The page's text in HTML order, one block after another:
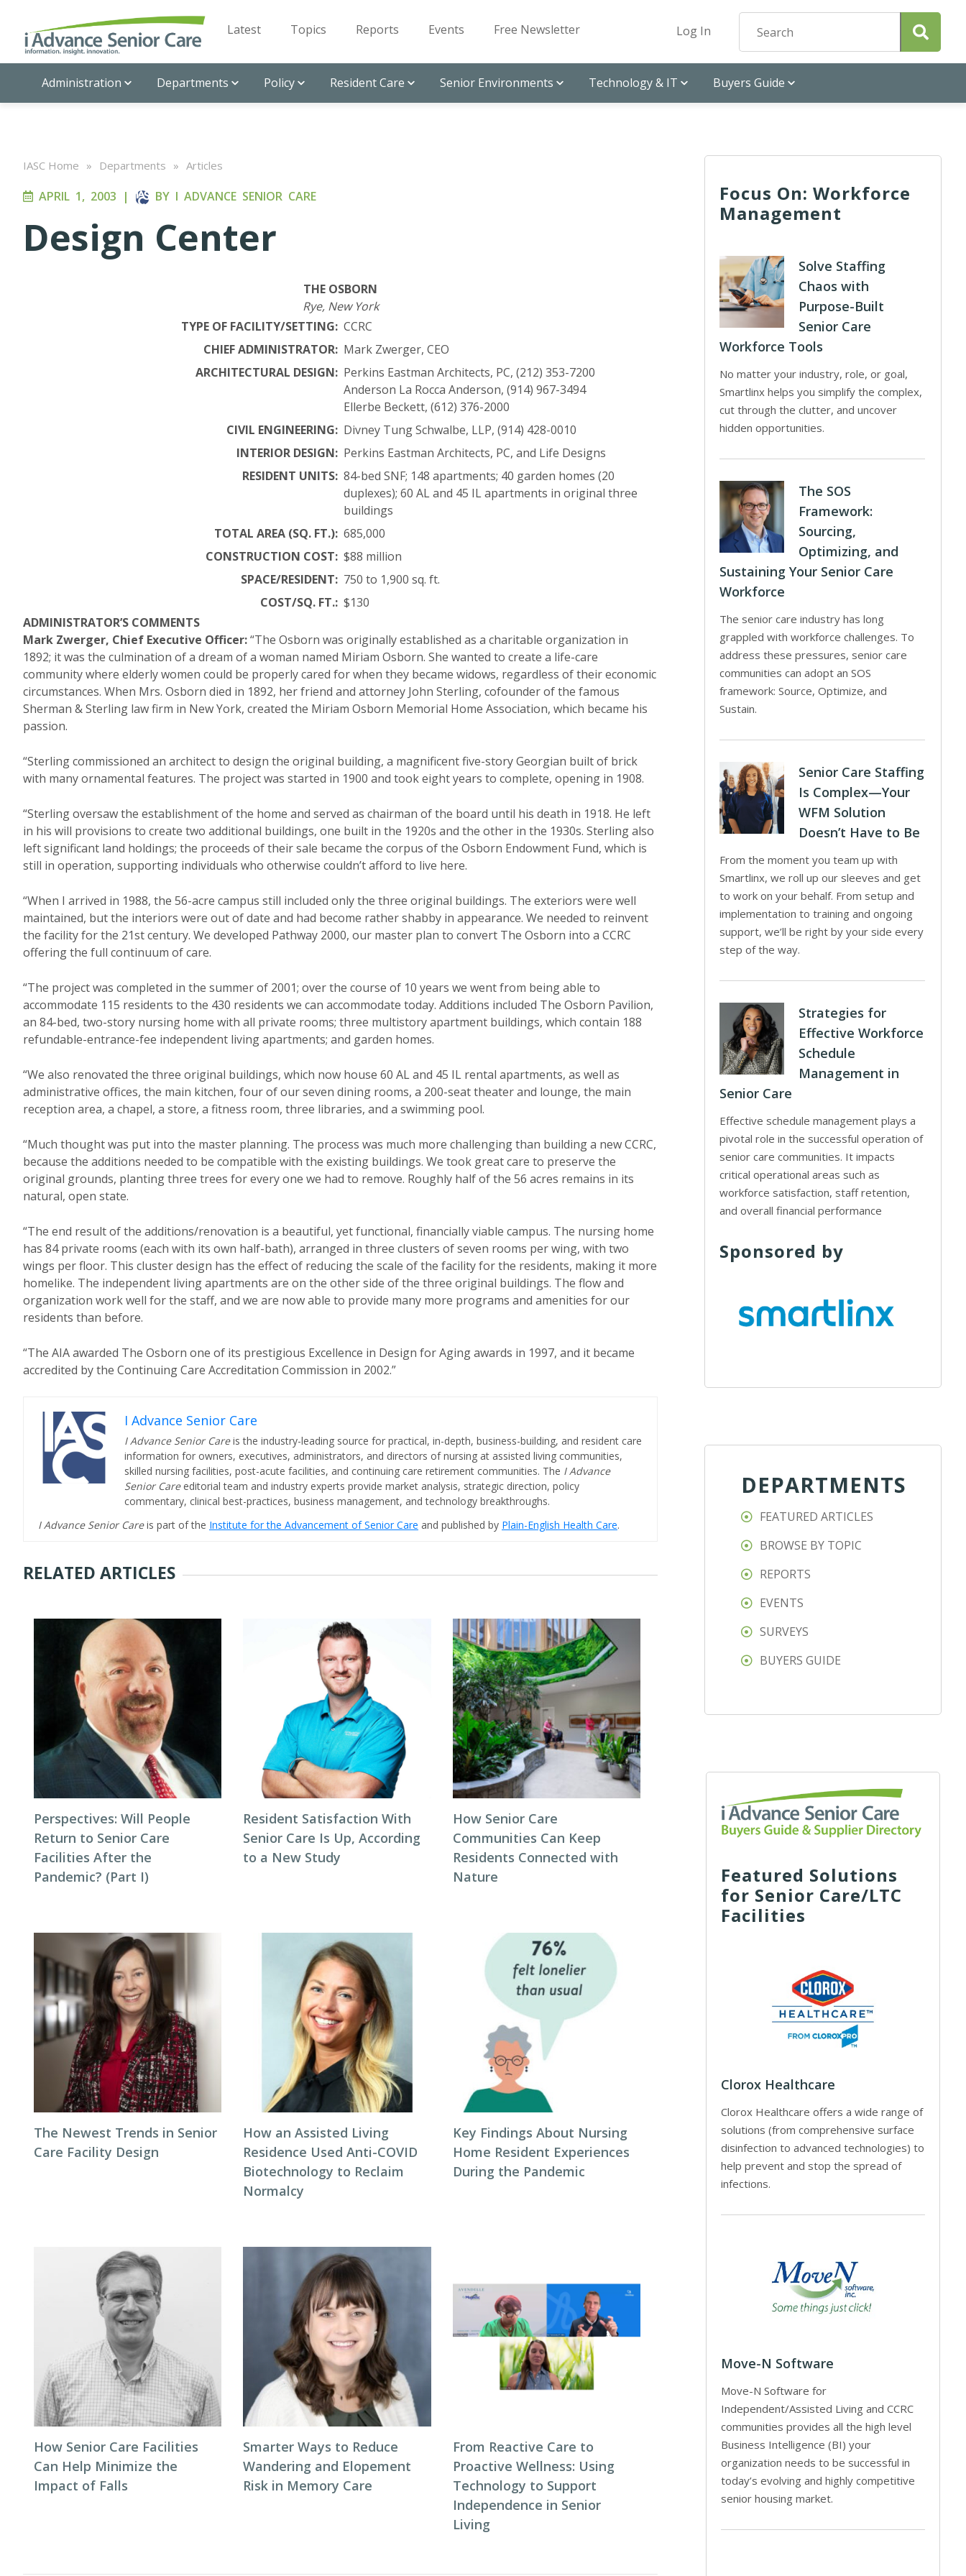
Latest Topics Reports Events Free Newsletter Log In
Administration Departments Policy Resident Care Senior Environments Technology & IT Buyers Guide
IASC Home » Departments » Articles
APRIL 1, 2003 | BY I ADVANCE SENIOR CARE
Design Center
THE OSBORN
Rye, New York
TYPE OF FACILITY/SETTING: CCRC
CHIEF ADMINISTRATOR: Mark Zwerger, CEO
ARCHITECTURAL DESIGN: Perkins Eastman Architects, PC, (212) 353-7200
Anderson La Rocca Anderson, (914) 967-3494
Ellerbe Beckett, (612) 376-2000
CIVIL ENGINEERING: Divney Tung Schwalbe, LLP, (914) 428-0010
INTERIOR DESIGN: Perkins Eastman Architects, PC, and Life Designs
RESIDENT UNITS: 84-bed SNF; 148 apartments; 40 garden homes (20
duplexes); 60 AL and 45 IL apartments in original three
buildings
TOTAL AREA (SQ. FT.): 685,000
CONSTRUCTION COST: $88 million
SPACE/RESIDENT: 750 to 1,900 sq. ft.
COST/SQ. FT.: $130
ADMINISTRATOR’S COMMENTS
Mark Zwerger, Chief Executive Officer:“The Osborn was originally established as a charitable organization in
1892; it was the culmination of a dream of a woman named Miriam Osborn. She wanted to create a life-care
community where elderly women could be properly cared for when they became widows, regardless of their economic
circumstances. When Mrs. Osborn died in 1892, her friend and attorney John Sterling, cofounder of the famous
Sherman & Sterling law firm in New York, created the Miriam Osborn Memorial Home Association, which became his
passion.
“Sterling commissioned an architect to design the original building, a magnificent five-story Georgian built of brick
with many ornamental features. The project was started in 1900 and took eight years to complete, opening in 1908.
“Sterling oversaw the establishment of the home and served as chairman of the board until his death in 1918. He left
in his will provisions to create two additional buildings, one built in the 1920s and the other in the 1930s. Sterling also
left significant land holdings; the proceeds of their sale became the corpus of the Osborn Endowment Fund, which is
still in operation, supporting individuals who otherwise couldn’t afford to live here.
“When I arrived in 1988, the 56-acre campus still included only the three original buildings. The exteriors were well
maintained, but the interiors were out of date and had become rather shabby in appearance. We needed to reinvent
the facility for the 21st century. We developed Pathway 2000, our master plan to convert The Osborn into a CCRC
offering the full continuum of care.
“The project was completed in the summer of 2001; over the course of 10 years we went from being able to
accommodate 115 residents to the 430 residents we can accommodate today. Additions included The Osborn Pavilion,
an 84-bed, two-story nursing home with all private rooms; three multistory apartment buildings, which contain 188
refundable-entrance-fee independent living apartments; and garden homes.
“We also renovated the three original buildings, which now house 60 AL and 45 IL rental apartments, as well as
administrative offices, the main kitchen, four of our seven dining rooms, a 200-seat theater and lounge, the main
reception area, a chapel, a store, a fitness room, three libraries, and a swimming pool.
“Much thought was put into the master planning. The process was much more challenging than building a new CCRC,
because the additions needed to be compatible with the existing buildings. We took great care to preserve the
original grounds, planting three trees for every one we had to remove. Roughly half of the 56 acres remains in its
natural, open state.
“The end result of the additions/renovation is a beautiful, yet functional, financially viable campus. The nursing home
has 84 private rooms (each with its own half-bath), arranged in three clusters of seven rooms per wing, with two
wings per floor. This cluster design has the effect of reducing the scale of the facility for the residents, making it more
homelike. The independent living apartments are on the other side of the three original buildings. The flow and
organization work well for the staff, and we are now able to provide many more programs and amenities for our
residents than before.
“The AIA awarded The Osborn one of its prestigious Excellence in Design for Aging awards in 1997, and it became
accredited by the Continuing Care Accreditation Commission in 2002.”
I Advance Senior Care
I Advance Senior Careis the industry-leading source for practical, in-depth, business-building, and resident care
information for owners, executives, administrators, and directors of nursing at assisted living communities,
skilled nursing facilities, post-acute facilities, and continuing care retirement communities. The I Advance
Senior Care editorial team and industry experts provide market analysis, strategic direction, policy
commentary, clinical best-practices, business management, and technology breakthroughs.
I Advance Senior Careis part of the Institute for the Advancement of Senior Care and published by Plain-English Health Care.
RELATED ARTICLES
Perspectives: Will People
Return to Senior Care
Facilities After the
Pandemic? (Part I)
Resident Satisfaction With
Senior Care Is Up, According
to a New Study
How Senior Care
Communities Can Keep
Residents Connected with
Nature
The Newest Trends in Senior
Care Facility Design
How an Assisted Living
Residence Used Anti-COVID
Biotechnology to Reclaim
Normalcy
Key Findings About Nursing
Home Resident Experiences
During the Pandemic
How Senior Care Facilities
Can Help Minimize the
Impact of Falls
Smarter Ways to Reduce
Wandering and Elopement
Risk in Memory Care
From Reactive Care to
Proactive Wellness: Using
Technology to Support
Independence in Senior
Living
Focus On: Workforce
Management
Solve Staffing
Chaos with
Purpose-Built
Senior Care
Workforce Tools
No matter your industry, role, or goal,
Smartlinx helps you simplify the complex,
cut through the clutter, and uncover
hidden opportunities.
The SOS
Framework:
Sourcing,
Optimizing, and
Sustaining Your Senior Care
Workforce
The senior care industry has long
grappled with workforce challenges. To
address these pressures, senior care
communities can adopt an SOS
framework: Source, Optimize, and
Sustain.
Senior Care Staffing
Is Complex—Your
WFM Solution
Doesn’t Have to Be
From the moment you team up with
Smartlinx, we roll up our sleeves and get
to work on your behalf. From setup and
implementation to training and ongoing
support, we’ll be right by your side every
step of the way.
Strategies for
Effective Workforce
Schedule
Management in
Senior Care
Effective schedule management plays a
pivotal role in the successful operation of
senior care communities. It impacts
critical operational areas such as
workforce satisfaction, staff retention,
and overall financial performance
Sponsored by
DEPARTMENTS
FEATURED ARTICLES
BROWSE BY TOPIC
REPORTS
EVENTS
SURVEYS
BUYERS GUIDE
Featured Solutions
for Senior Care/LTC
Facilities
Clorox Healthcare
Clorox Healthcare offers a wide range of
solutions (from comprehensive surface
disinfection to advanced technologies) to
help prevent and stop the spread of
infections.
Move-N Software
Move-N Software for
Independent/Assisted Living and CCRC
communities provides all the high level
Business Intelligence (BI) your
organization needs to be successful in
today’s evolving and highly competitive
senior housing market.